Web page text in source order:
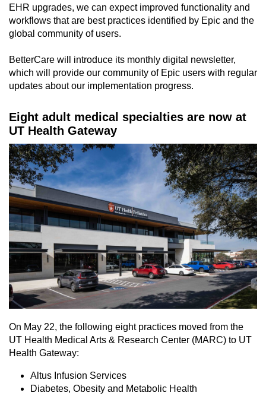
EHR upgrades, we can expect improved functionality and
workflows that are best practices identified by Epic and the
global community of users.
BetterCare will introduce its monthly digital newsletter,
which will provide our community of Epic users with regular
updates about our implementation progress.
Eight adult medical specialties are now at
UT Health Gateway
On May 22, the following eight practices moved from the
UT Health Medical Arts & Research Center (MARC) to UT
Health Gateway:
Altus Infusion Services
Diabetes, Obesity and Metabolic Health